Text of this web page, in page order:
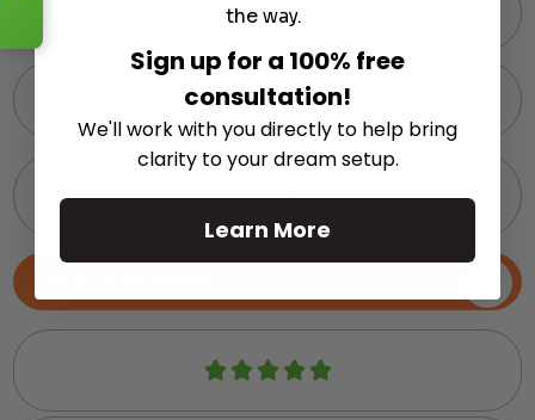
60-Day Hassle-Free Returns
Expert Support via Text or Chat — Anytime
the way.
Sign up for a 100% free
consultation!
We'll work with you directly to help bring
clarity to your dream setup.
Learn More